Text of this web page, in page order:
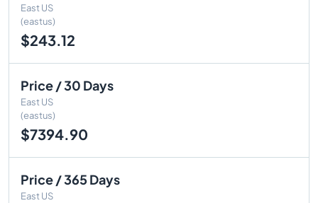
East US
(eastus)
$243.12
Price / 30 Days
East US
(eastus)
$7394.90
Price / 365 Days
East US